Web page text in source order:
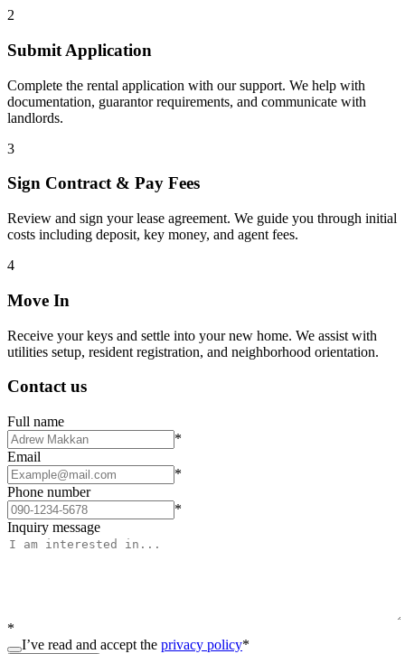
2
Submit Application
Complete the rental application with our support. We help with
documentation, guarantor requirements, and communicate with
landlords.
3
Sign Contract & Pay Fees
Review and sign your lease agreement. We guide you through initial
costs including deposit, key money, and agent fees.
4
Move In
Receive your keys and settle into your new home. We assist with
utilities setup, resident registration, and neighborhood orientation.
Contact us
Full name
*
Email
*
Phone number
*
Inquiry message
*
I’ve read and accept the privacy policy*